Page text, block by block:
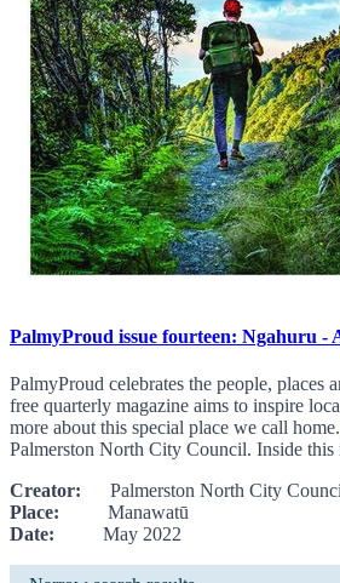
PalmyProud issue fourteen: Ngahuru -
PalmyProud celebrates the people, places
free quarterly magazine aims to inspire
more about this special place we call
Palmerston North City Council. Inside this
Creator: Palmerston North City
Place: Manawatū
Date: May 2022